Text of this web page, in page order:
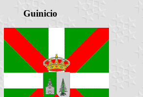
Guinicio